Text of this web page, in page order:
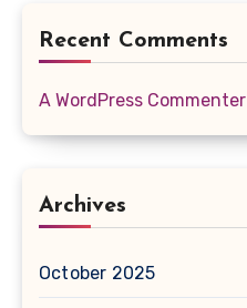
Recent Comments
A WordPress Commenter
Archives
October 2025